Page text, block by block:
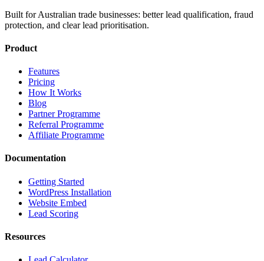
Built for Australian trade businesses: better lead qualification, fraud
protection, and clear lead prioritisation.
Product
Features
Pricing
How It Works
Blog
Partner Programme
Referral Programme
Affiliate Programme
Documentation
Getting Started
WordPress Installation
Website Embed
Lead Scoring
Resources